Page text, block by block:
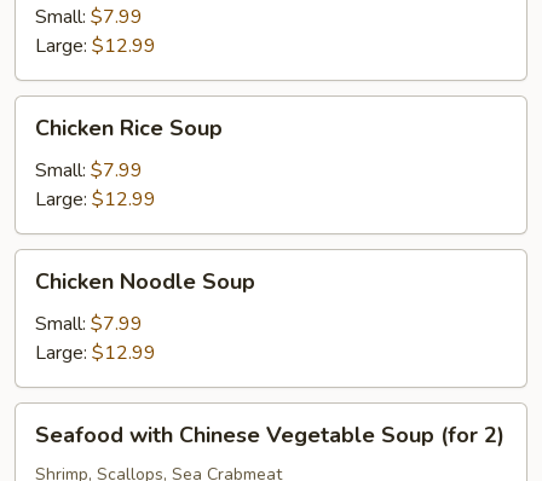
Soup
Small: $7.99
Large: $12.99
Rice
Soup
Chicken Rice Soup
Small: $7.99
Large: $12.99
Noodle
Soup
Chicken Noodle Soup
Small: $7.99
Large: $12.99
with
Chinese
Seafood with Chinese Vegetable Soup (for 2)
Shrimp, Scallops, Sea Crabmeat